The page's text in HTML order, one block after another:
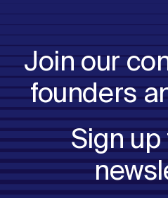
Join our
founders
Sign up